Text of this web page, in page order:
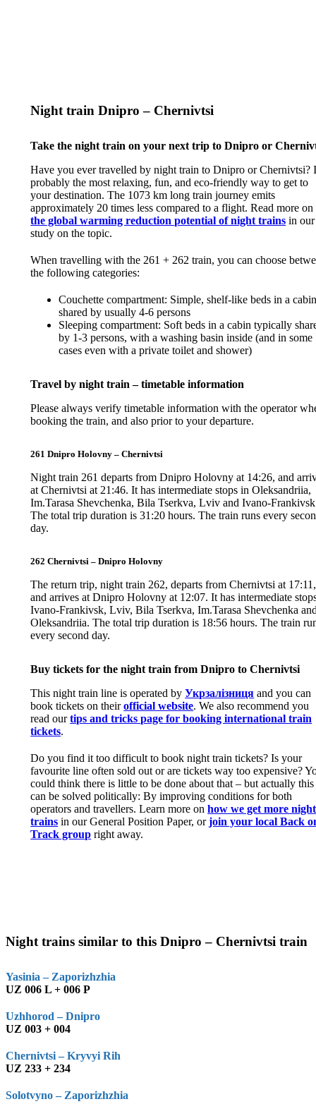
Night train Dnipro – Chernivtsi
Take the night train on your next trip to Dnipro or
Have you ever travelled by night train to Dnipro or Chernivtsi?
probably the most relaxing, fun, and eco-friendly way to get to
your destination. The 1073 km long train journey emits
approximately 20 times less compared to a flight. Read more on
the global warming reduction potential of night trains in our
study on the topic.
When travelling with the 261 + 262 train, you can choose
the following categories:
Couchette compartment: Simple, shelf-like beds in a
shared by usually 4-6 persons
Sleeping compartment: Soft beds in a cabin typically
by 1-3 persons, with a washing basin inside (and in some
cases even with a private toilet and shower)
Travel by night train – timetable information
Please always verify timetable information with the operator
booking the train, and also prior to your departure.
261 Dnipro Holovny – Chernivtsi
Night train 261 departs from Dnipro Holovny at 14:26, and
at Chernivtsi at 21:46. It has intermediate stops in Oleksandriia,
Im.Tarasa Shevchenka, Bila Tserkva, Lviv and Ivano-
The total trip duration is 31:20 hours. The train runs every
day.
262 Chernivtsi – Dnipro Holovny
The return trip, night train 262, departs from Chernivtsi at 17:11,
and arrives at Dnipro Holovny at 12:07. It has intermediate
Ivano-Frankivsk, Lviv, Bila Tserkva, Im.Tarasa Shevchenka
Oleksandriia. The total trip duration is 18:56 hours. The train
every second day.
Buy tickets for the night train from Dnipro to Chernivtsi
This night train line is operated byУкрзалізниця and you can
book tickets on theirofficial website. We also recommend you
read ourtips and tricks page for booking international train
tickets.
Do you find it too difficult to book night train tickets? Is your
favourite line often sold out or are tickets way too expensive?
could think there is little to be done about that – but actually this
can be solved politically: By improving conditions for both
operators and travellers. Learn more onhow we get more night
trains in our General Position Paper, orjoin your local Back
Track group right away.
Night trains similar to this Dnipro – Chernivtsi train
Yasinia – Zaporizhzhia
UZ 006 L + 006 P
Uzhhorod – Dnipro
UZ 003 + 004
Chernivtsi – Kryvyi Rih
UZ 233 + 234
Solotvyno – Zaporizhzhia